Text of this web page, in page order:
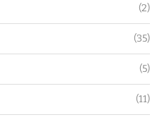
(2)
(35)
(5)
(11)